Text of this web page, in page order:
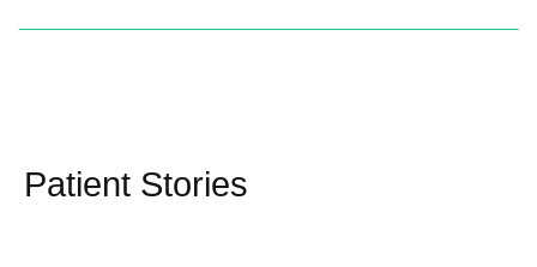
Patient Stories